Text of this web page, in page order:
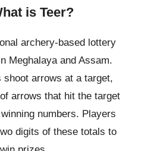
is Teer?
archery-based lottery
Meghalaya and Assam.
shoot arrows at a target,
arrows that hit the target
numbers. Players
digits of these totals to